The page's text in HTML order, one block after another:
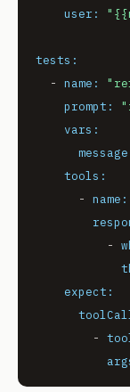
user: "
tests:
-
name:
prompt:
vars:
tools:
-
name:
-
expect:
-